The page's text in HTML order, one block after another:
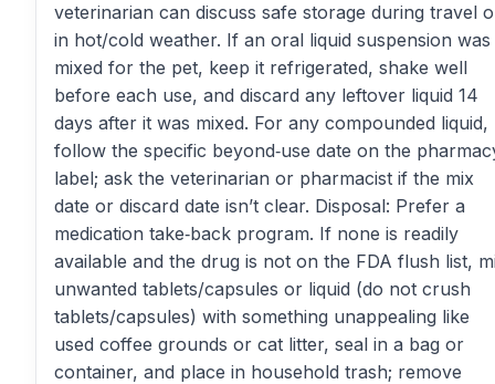
veterinarian can discuss safe storage during travel
in hot/cold weather. If an oral liquid suspension was
mixed for the pet, keep it refrigerated, shake well
before each use, and discard any leftover liquid 14
days after it was mixed. For any compounded liquid,
follow the specific beyond‑use date on the
label; ask the veterinarian or pharmacist if the mix
date or discard date isn’t clear. Disposal: Prefer a
medication take‑back program. If none is readily
available and the drug is not on the FDA flush list,
unwanted tablets/capsules or liquid (do not crush
tablets/capsules) with something unappealing like
used coffee grounds or cat litter, seal in a bag or
container, and place in household trash; remove